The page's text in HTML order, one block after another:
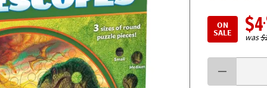
ON
SALE $4
was